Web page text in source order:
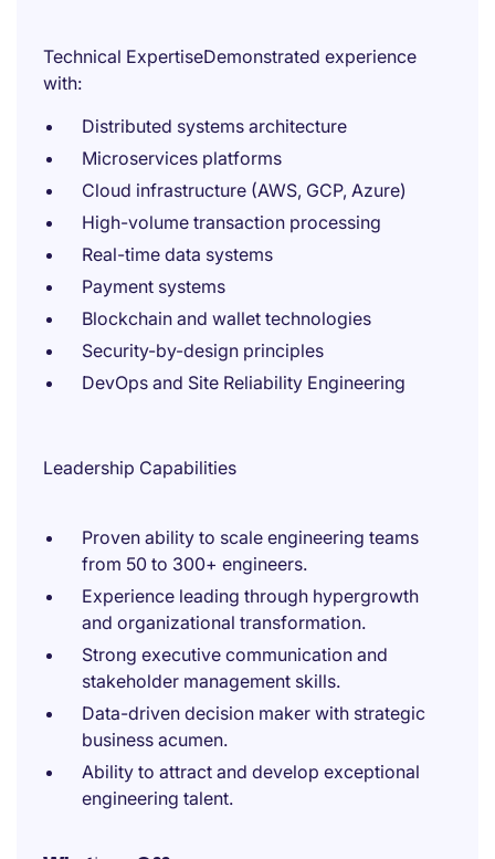
Technical ExpertiseDemonstrated experience
with:
Distributed systems architecture
Microservices platforms
Cloud infrastructure (AWS, GCP, Azure)
High-volume transaction processing
Real-time data systems
Payment systems
Blockchain and wallet technologies
Security-by-design principles
DevOps and Site Reliability Engineering
Leadership Capabilities
Proven ability to scale engineering teams
from 50 to 300+ engineers.
Experience leading through hypergrowth
and organizational transformation.
Strong executive communication and
stakeholder management skills.
Data-driven decision maker with strategic
business acumen.
Ability to attract and develop exceptional
engineering talent.